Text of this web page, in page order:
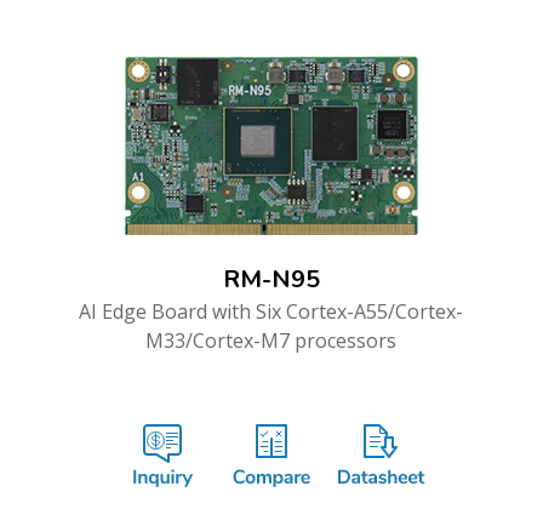
RM-N95
AI Edge Board with Six Cortex-A55/Cortex-
M33/Cortex-M7 processors